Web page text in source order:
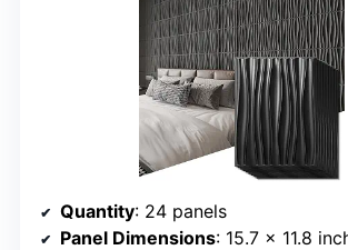
Quantity: 24 panels
Panel Dimensions: 15.7 x 11.8